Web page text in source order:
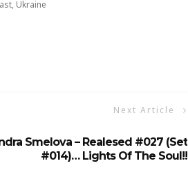
Ukraine
Next Article
Smelova – Realesed #027 (Set
#014)… Lights Of The Soul!!